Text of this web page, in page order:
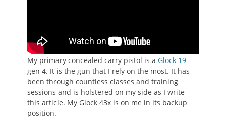
My primary concealed carry pistol is a Glock 19
gen 4. It is the gun that I rely on the most. It has
been through countless classes and training
sessions and is holstered on my side as I write
this article. My Glock 43x is on me in its backup
position.